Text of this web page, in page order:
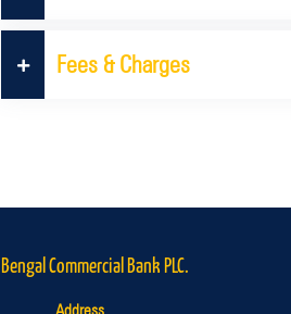
Fees & Charges
Bengal Commercial Bank PLC.